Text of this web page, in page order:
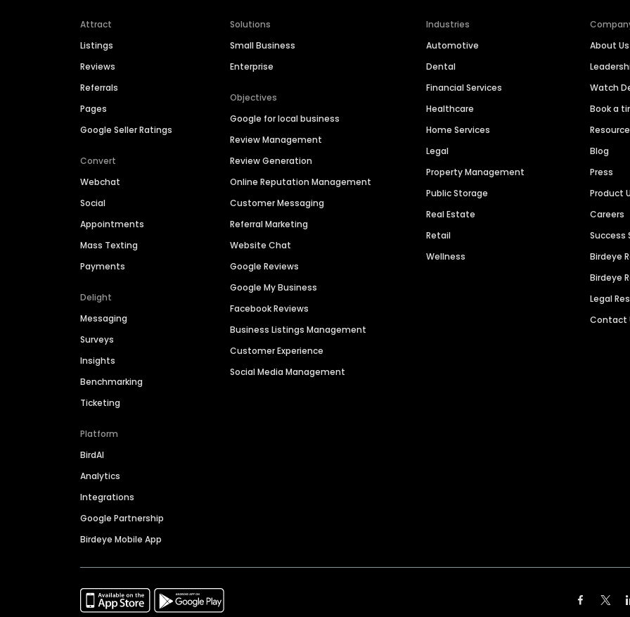
Attract
Listings
Reviews
Referrals
Pages
Google Seller Ratings
Convert
Webchat
Social
Appointments
Mass Texting
Payments
Delight
Messaging
Surveys
Insights
Benchmarking
Ticketing
Platform
BirdAI
Analytics
Integrations
Google Partnership
Birdeye Mobile App
Solutions
Small Business
Enterprise
Objectives
Google for local business
Review Management
Review Generation
Online Reputation Management
Customer Messaging
Referral Marketing
Website Chat
Google Reviews
Google My Business
Facebook Reviews
Business Listings Management
Customer Experience
Social Media Management
Industries
Automotive
Dental
Financial Services
Healthcare
Home Services
Legal
Property Management
Public Storage
Real Estate
Retail
Wellness
About Us
Watch
Book a
Blog
Press
Product
Careers
Success
Birdeye
Birdeye
Legal
Contact